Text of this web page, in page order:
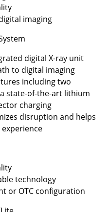
imaging
digital X-ray unit
to digital imaging
including two
state-of-the-art lithium
charging
disruption and helps
technology
or OTC configuration